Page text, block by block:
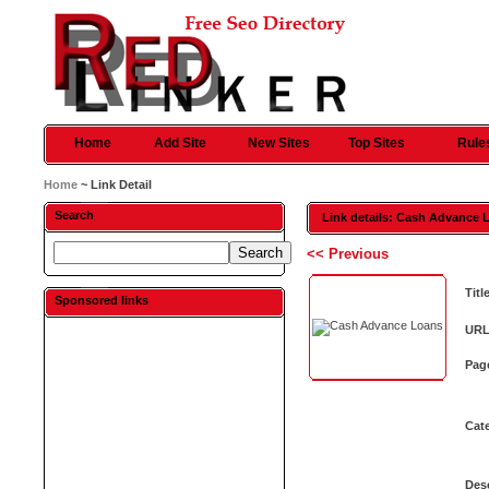
Home Add Site New Sites Top Sites
Home ~ Link Detail
Search
Sponsored links
Link details: Cash Advance
<< Previous